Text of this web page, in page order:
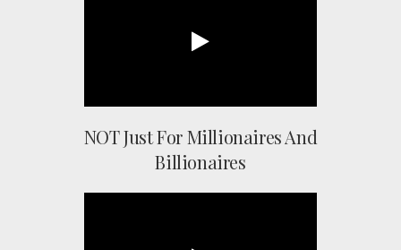
NOT Just For Millionaires And
Billionaires